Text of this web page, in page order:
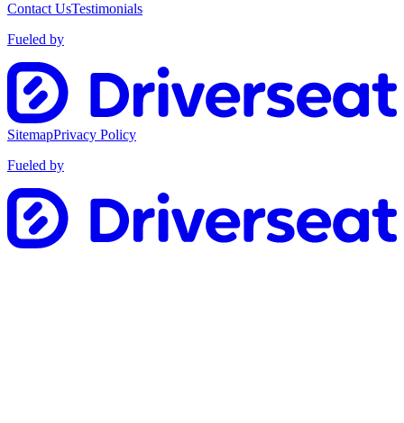
Contact UsTestimonials
Fueled by
SitemapPrivacy Policy
Fueled by